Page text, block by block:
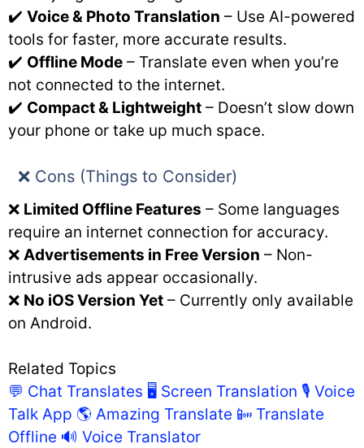
✔️ Voice & Photo Translation – Use AI-powered
tools for faster, more accurate results.
✔️ Offline Mode – Translate even when you’re
not connected to the internet.
✔️ Compact & Lightweight – Doesn’t slow down
your phone or take up much space.
❌ Cons (Things to Consider)
❌ Limited Offline Features – Some languages
require an internet connection for accuracy.
❌ Advertisements in Free Version – Non-
intrusive ads appear occasionally.
❌ No iOS Version Yet – Currently only available
on Android.
Related Topics
💬 Chat Translates 🖥️ Screen Translation 🎙️ Voice
Talk App 🌎 Amazing Translate 📴 Translate
Offline 🔊 Voice Translator